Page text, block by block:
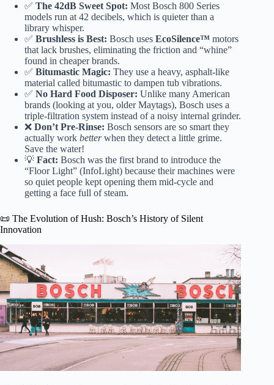
✅ The 42dB Sweet Spot: Most Bosch 800 Series
models run at 42 decibels, which is quieter than a
library whisper.
✅ Brushless is Best: Bosch uses EcoSilence™ motors
that lack brushes, eliminating the friction and “whine”
found in cheaper brands.
✅ Bitumastic Magic: They use a heavy, asphalt-like
material called bitumastic to dampen tub vibrations.
✅ No Hard Food Disposer: Unlike many American
brands (looking at you, older Maytags), Bosch uses a
triple-filtration system instead of a noisy internal grinder.
❌ Don’t Pre-Rinse: Bosch sensors are so smart they
actually work betterwhen they detect a little grime.
Save the water!
💡 Fact: Bosch was the first brand to introduce the
“Floor Light” (InfoLight) because their machines were
so quiet people kept opening them mid-cycle and
getting a face full of steam.
📜 The Evolution of Hush: Bosch’s History of Silent
Innovation